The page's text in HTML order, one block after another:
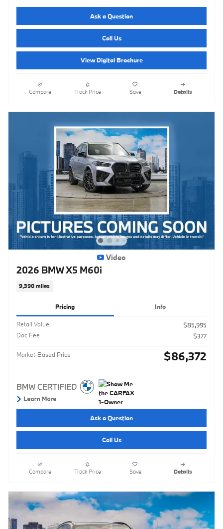
Ask a Question
Call Us
View Digital Brochure
Compare Track Price Save Details
Video
2026 BMW X5 M60i
9,390 miles
Pricing Info
Retail Value
$85,995
Doc Fee
$377
Market-Based Price $86,372
Ask a Question
Call Us
Compare Track Price Save Details